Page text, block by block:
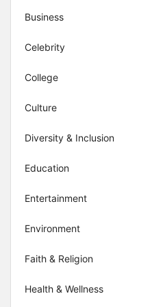
Business
Celebrity
College
Culture
Diversity & Inclusion
Education
Entertainment
Environment
Faith & Religion
Health & Wellness